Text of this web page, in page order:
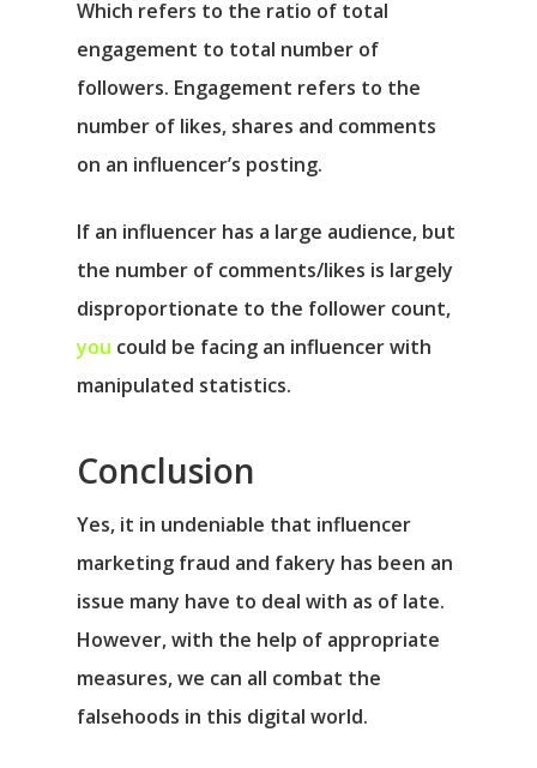
Which refers to the ratio of total
engagement to total number of
followers. Engagement refers to the
number of likes, shares and comments
on an influencer’s posting.
If an influencer has a large audience, but
the number of comments/likes is largely
disproportionate to the follower count,
you could be facing an influencer with
manipulated statistics.
Conclusion
Yes, it in undeniable that influencer
marketing fraud and fakery has been an
issue many have to deal with as of late.
However, with the help of appropriate
measures, we can all combat the
falsehoods in this digital world.